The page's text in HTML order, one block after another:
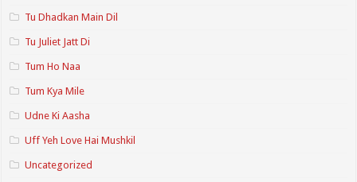
Tu Dhadkan Main Dil
Tu Juliet Jatt Di
Tum Ho Naa
Tum Kya Mile
Udne Ki Aasha
Uff Yeh Love Hai Mushkil
Uncategorized